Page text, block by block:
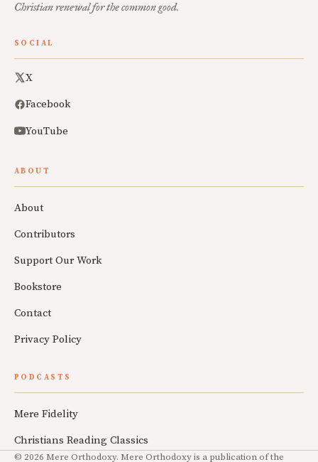
Christian renewal for the common good.
SOCIAL
X
Facebook
YouTube
ABOUT
About
Contributors
Support Our Work
Bookstore
Contact
Privacy Policy
PODCASTS
Mere Fidelity
Christians Reading Classics
© 2026 Mere Orthodoxy. Mere Orthodoxy is a publication of the